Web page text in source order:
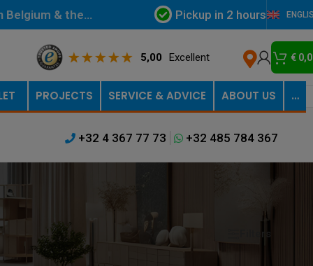
Belgium & the Pickup in 2 hours
5,00 Excellent €
PROJECTS SERVICE & ADVICE ABOUT US …
+32 4 367 77 73 +32 485 784 367
Show 24 Filters